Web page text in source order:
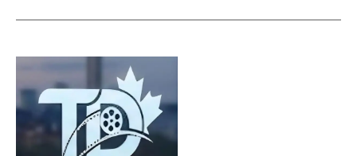
Can
Platform
Redefine
the
Modern
Trading